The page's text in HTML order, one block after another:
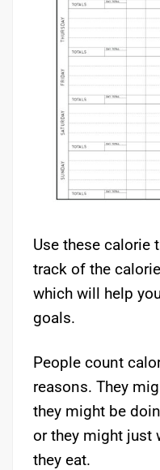
Use these calorie
track of the
which will help
goals.
People count
reasons. They
they might be
or they might just
they eat.